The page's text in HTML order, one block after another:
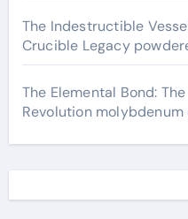
The Indestructible
Crucible Legacy
The Elemental Bond:
Revolution